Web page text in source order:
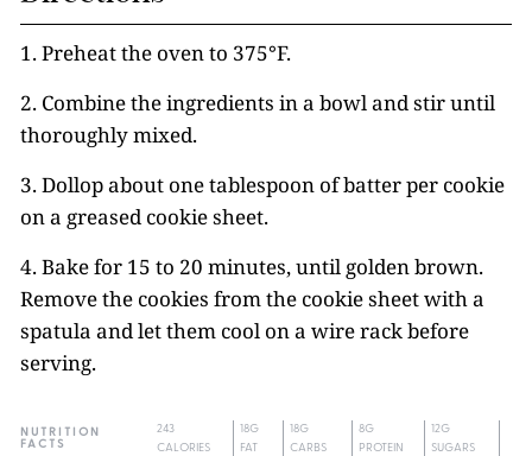
1. Preheat the oven to 375°F.
2. Combine the ingredients in a bowl and stir until
thoroughly mixed.
3. Dollop about one tablespoon of batter per cookie
on a greased cookie sheet.
4. Bake for 15 to 20 minutes, until golden brown.
Remove the cookies from the cookie sheet with a
spatula and let them cool on a wire rack before
serving.
NUTRITION
FACTS
243
CALORIES
18G
FAT
18G
CARBS
8G
PROTEIN
12G
SUGARS